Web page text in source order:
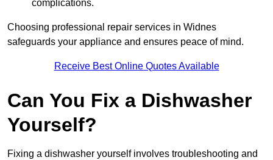
complications.
Choosing professional repair services in Widnes
safeguards your appliance and ensures peace of mind.
Receive Best Online Quotes Available
Can You Fix a Dishwasher
Yourself?
Fixing a dishwasher yourself involves troubleshooting and